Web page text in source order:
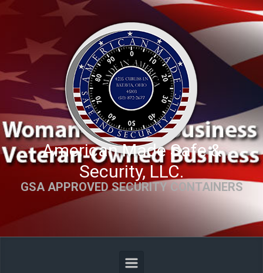
Skip to main content
American Made Safe &
Security, LLC.
GSA APPROVED SECURITY CONTAINERS